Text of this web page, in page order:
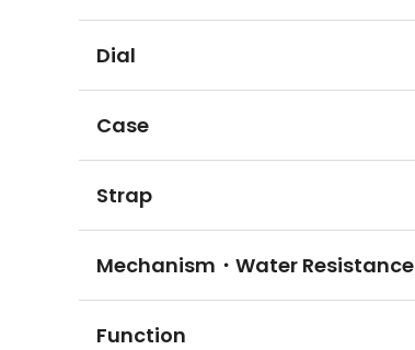
Dial
Case
Strap
Mechanism・Water Resistance
Function